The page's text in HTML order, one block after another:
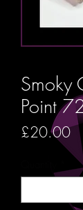
Smoky
Point
£20.00